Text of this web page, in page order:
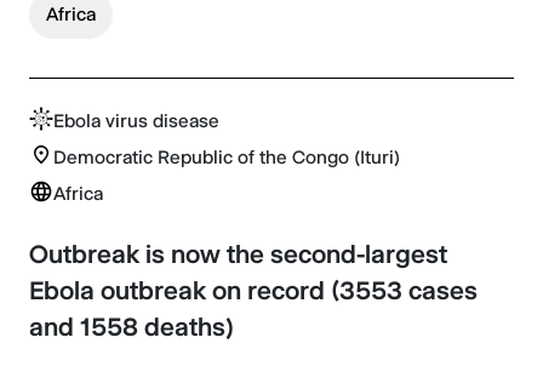
Africa
Ebola virus disease
Democratic Republic of the Congo (Ituri)
Africa
Outbreak is now the second-largest
Ebola outbreak on record (3553 cases
and 1558 deaths)